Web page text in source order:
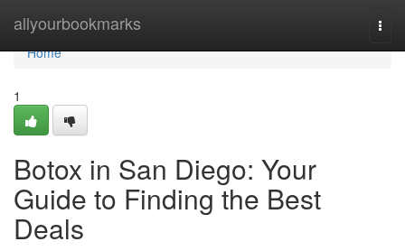
allyourbookmarks
Home
Home
1
Botox in San Diego: Your
Guide to Finding the Best
Deals